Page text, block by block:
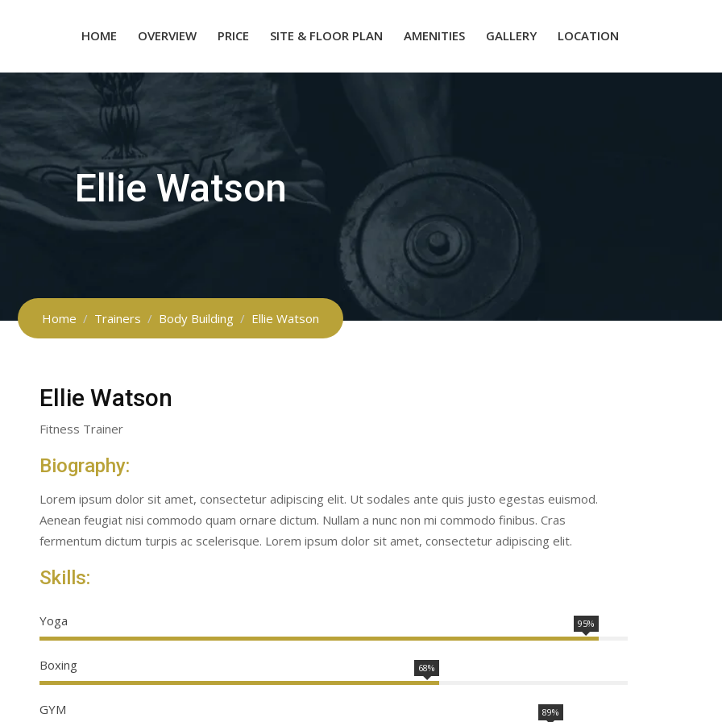
HOME OVERVIEW PRICE SITE & FLOOR PLAN AMENITIES GALLERY LOCATION
Ellie Watson
Home Trainers Body Building Ellie Watson
Ellie Watson
Fitness Trainer
Biography:
Lorem ipsum dolor sit amet, consectetur adipiscing elit. Ut sodales ante quis justo egestas euismod.
Aenean feugiat nisi commodo quam ornare dictum. Nullam a nunc non mi commodo finibus. Cras
fermentum dictum turpis ac scelerisque. Lorem ipsum dolor sit amet, consectetur adipiscing elit.
Skills:
Yoga 95%
Boxing 68%
GYM 89%